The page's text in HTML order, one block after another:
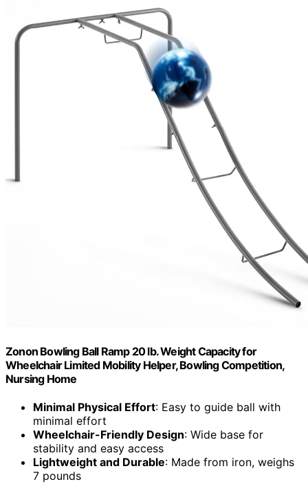
Zonon Bowling Ball Ramp 20 lb. Weight Capacity for
Wheelchair Limited Mobility Helper, Bowling Competition,
Nursing Home
Minimal Physical Effort: Easy to guide ball with
minimal effort
Wheelchair-Friendly Design: Wide base for
stability and easy access
Lightweight and Durable: Made from iron, weighs
7 pounds